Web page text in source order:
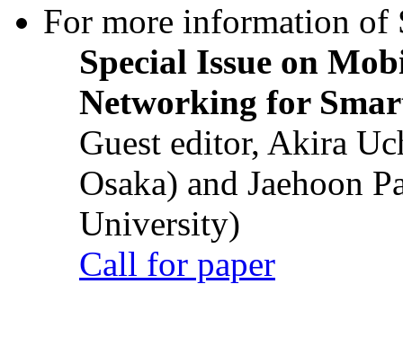
For more information of
Special Issue on
Networking for
Guest editor, Akira
Osaka) and Jaehoon
University)
Call for paper